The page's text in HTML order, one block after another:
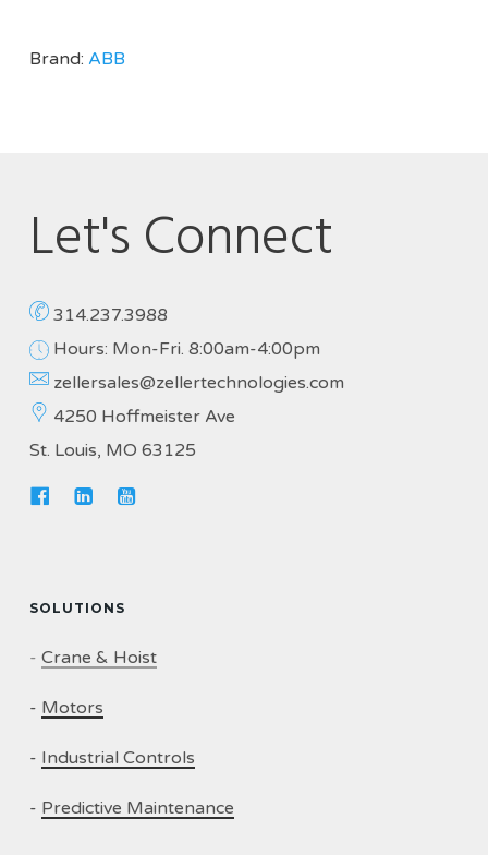
Brand: ABB
Let's Connect
314.237.3988
Hours: Mon-Fri. 8:00am-4:00pm
zellersales@zellertechnologies.com
4250 Hoffmeister Ave
St. Louis, MO 63125
SOLUTIONS
- Crane & Hoist
- Motors
- Industrial Controls
- Predictive Maintenance